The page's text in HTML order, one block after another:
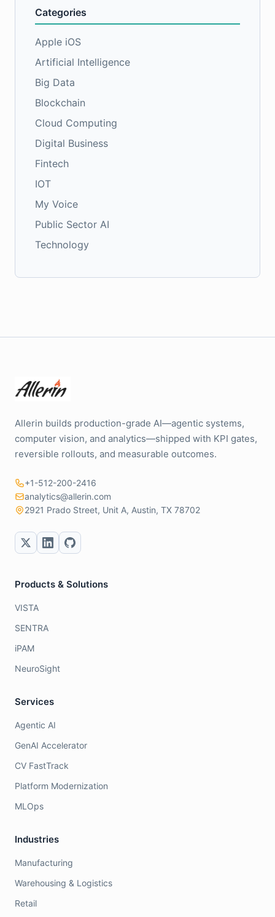
Categories
Apple iOS
Artificial Intelligence
Big Data
Blockchain
Cloud Computing
Digital Business
Fintech
IOT
My Voice
Public Sector AI
Technology
Allerin builds production-grade AI—agentic systems,
computer vision, and analytics—shipped with KPI gates,
reversible rollouts, and measurable outcomes.
+1-512-200-2416
analytics@allerin.com
2921 Prado Street, Unit A, Austin, TX 78702
Products & Solutions
VISTA
SENTRA
iPAM
NeuroSight
Services
Agentic AI
GenAI Accelerator
CV FastTrack
Platform Modernization
MLOps
Industries
Manufacturing
Warehousing & Logistics
Retail